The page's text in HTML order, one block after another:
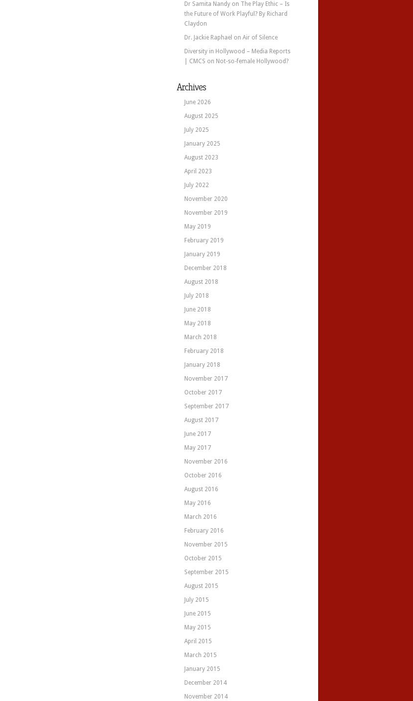
Dr Samita Nandy on The Play Ethic – Is
the Future of Work Playful? By Richard
Claydon
Dr. Jackie Raphael on Air of Silence
Diversity in Hollywood – Media Reports
| CMCS on Not-so-female Hollywood?
Archives
June 2026
August 2025
July 2025
January 2025
August 2023
April 2023
July 2022
November 2020
November 2019
May 2019
February 2019
January 2019
December 2018
August 2018
July 2018
June 2018
May 2018
March 2018
February 2018
January 2018
November 2017
October 2017
September 2017
August 2017
June 2017
May 2017
November 2016
October 2016
August 2016
May 2016
March 2016
February 2016
November 2015
October 2015
September 2015
August 2015
July 2015
June 2015
May 2015
April 2015
March 2015
January 2015
December 2014
November 2014